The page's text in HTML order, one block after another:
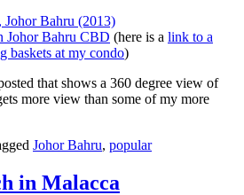
Johor Bahru (2013)
Johor Bahru CBD (here is a link to a
baskets at my condo)
that shows a 360 degree view of
more view than some of my more
Johor Bahru, popular
in Malacca